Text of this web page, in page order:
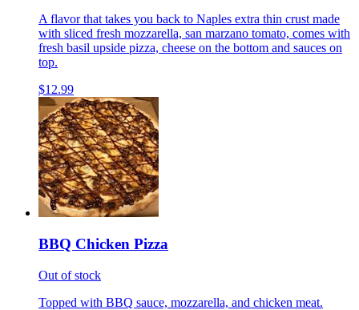
A flavor that takes you back to Naples extra thin crust made
with sliced fresh mozzarella, san marzano tomato, comes with
fresh basil upside pizza, cheese on the bottom and sauces on
top.
$12.99
BBQ Chicken Pizza
Out of stock
Topped with BBQ sauce, mozzarella, and chicken meat.